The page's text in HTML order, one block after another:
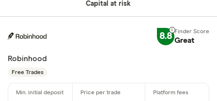
Capital at risk
8.8 Great
Robinhood
Free Trades